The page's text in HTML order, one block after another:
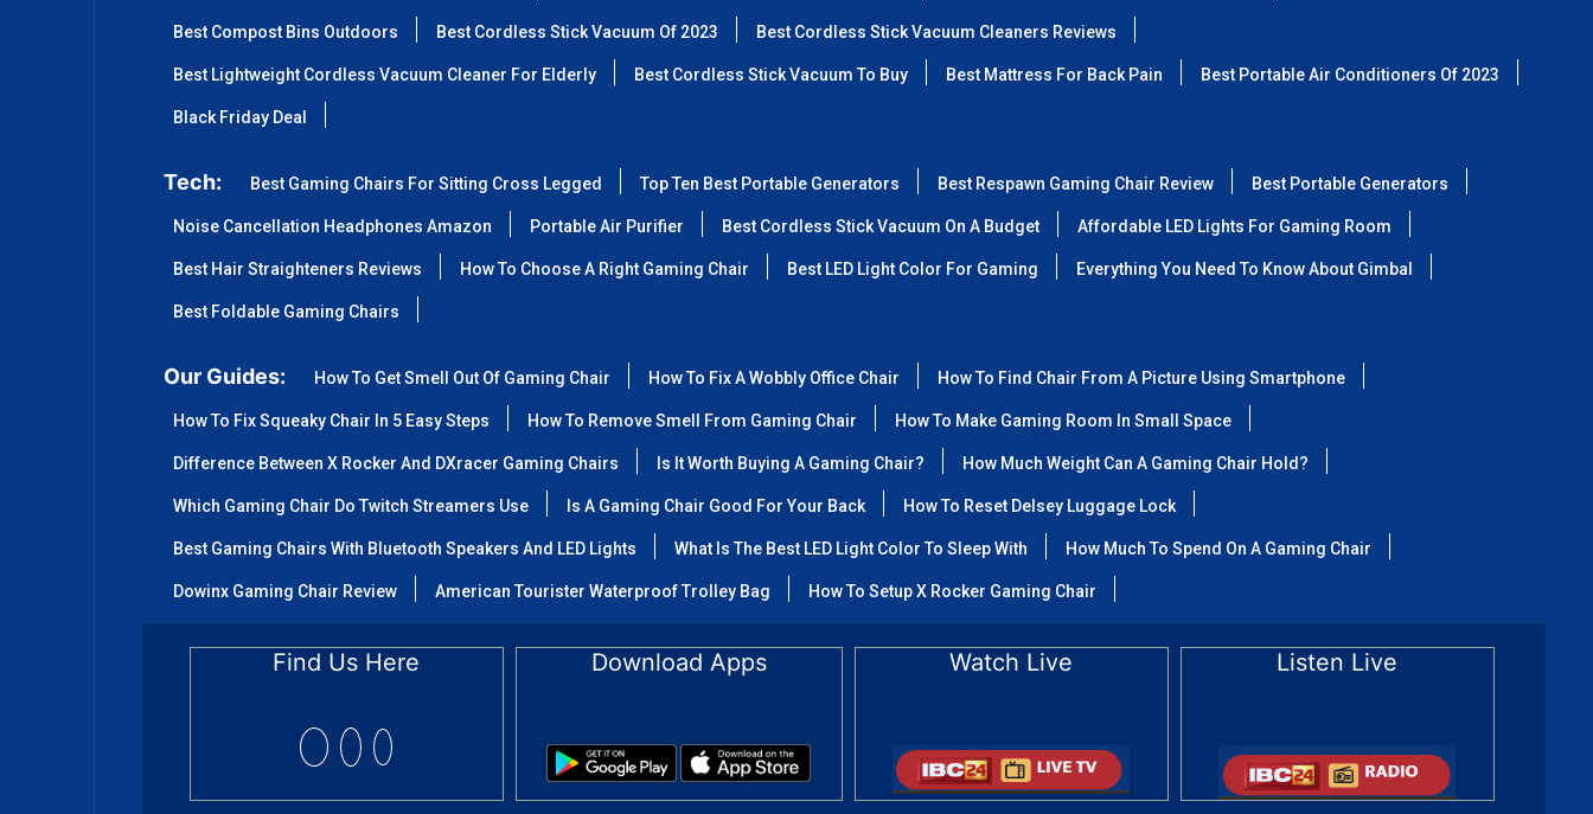
Best Compost Bins Outdoors Best Cordless Stick Vacuum Of 2023 Best Cordless Stick Vacuum Cleaners Reviews
Best Lightweight Cordless Vacuum Cleaner For Elderly Best Cordless Stick Vacuum To Buy Best Mattress For Back Pain Best Portable Air Conditioners Of 2023
Black Friday Deal
Tech: Best Gaming Chairs For Sitting Cross Legged Top Ten Best Portable Generators Best Respawn Gaming Chair Review Best Portable Generators
Noise Cancellation Headphones Amazon Portable Air Purifier Best Cordless Stick Vacuum On A Budget Affordable LED Lights For Gaming Room
Best Hair Straighteners Reviews How To Choose A Right Gaming Chair Best LED Light Color For Gaming Everything You Need To Know About Gimbal
Best Foldable Gaming Chairs
Our Guides: How To Get Smell Out Of Gaming Chair How To Fix A Wobbly Office Chair How To Find Chair From A Picture Using Smartphone
How To Fix Squeaky Chair In 5 Easy Steps How To Remove Smell From Gaming Chair How To Make Gaming Room In Small Space
Difference Between X Rocker And DXracer Gaming Chairs Is It Worth Buying A Gaming Chair? How Much Weight Can A Gaming Chair Hold?
Which Gaming Chair Do Twitch Streamers Use Is A Gaming Chair Good For Your Back How To Reset Delsey Luggage Lock
Best Gaming Chairs With Bluetooth Speakers And LED Lights What Is The Best LED Light Color To Sleep With How Much To Spend On A Gaming Chair
Dowinx Gaming Chair Review American Tourister Waterproof Trolley Bag How To Setup X Rocker Gaming Chair
Find Us Here Download Apps Watch Live Listen Live